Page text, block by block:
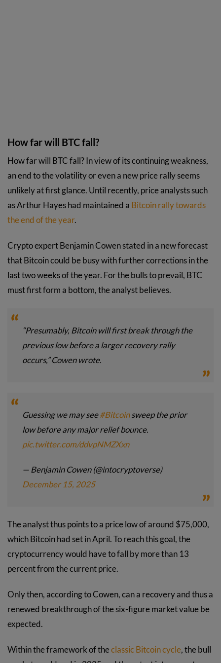
How far will BTC fall?
How far will BTC fall? In view of its continuing weakness,
an end to the volatility or even a new price rally seems
unlikely at first glance. Until recently, price analysts such
as Arthur Hayes had maintained a Bitcoin rally towards
the end of the year.
Crypto expert Benjamin Cowen stated in a new forecast
that Bitcoin could be busy with further corrections in the
last two weeks of the year. For the bulls to prevail, BTC
must first form a bottom, the analyst believes.
“Presumably, Bitcoin will first break through the
previous low before a larger recovery rally
occurs,” Cowen wrote.
Guessing we may see#Bitcoinsweep the prior
low before any major relief bounce.
pic.twitter.com/ddvpNMZXxn
— Benjamin Cowen (@intocryptoverse)
December 15, 2025
The analyst thus points to a price low of around $75,000,
which Bitcoin had set in April. To reach this goal, the
cryptocurrency would have to fall by more than 13
percent from the current price.
Only then, according to Cowen, can a recovery and thus a
renewed breakthrough of the six-figure market value be
expected.
Within the framework of theclassic Bitcoin cycle, the bull